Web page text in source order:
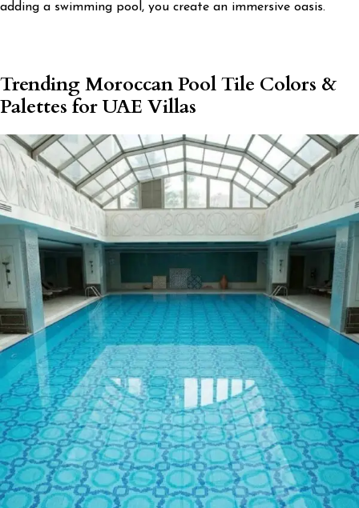
adding a swimming pool, you create an immersive oasis.
Trending Moroccan Pool Tile Colors &
Palettes for UAE Villas